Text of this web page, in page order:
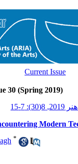
30 (Spring 2019)
7-15
Modern
*